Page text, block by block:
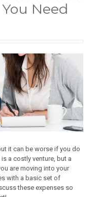
Need
it can be worse if you do
a costly venture, but a
are moving into your
with a basic set of
these expenses so